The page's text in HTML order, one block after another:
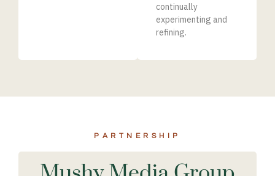
continually
experimenting and
refining.
PARTNERSHIP